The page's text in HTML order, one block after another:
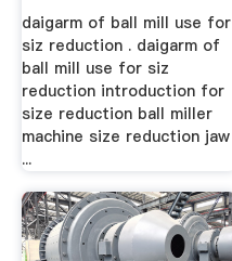
daigarm of ball mill use for
siz reduction . daigarm of
ball mill use for siz
reduction introduction for
size reduction ball miller
machine size reduction jaw
...